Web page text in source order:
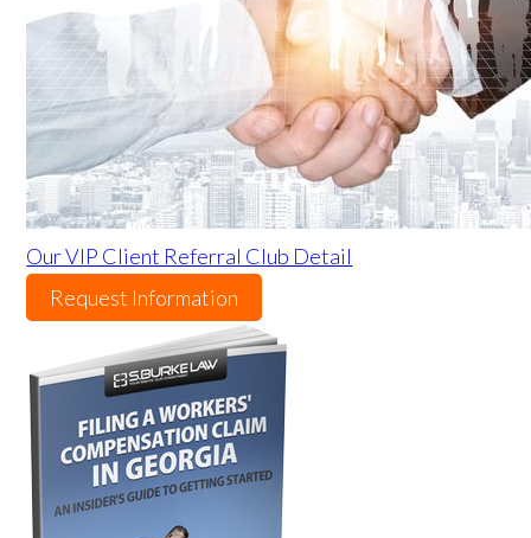
Our VIP Client Referral Club Detail
Request Information